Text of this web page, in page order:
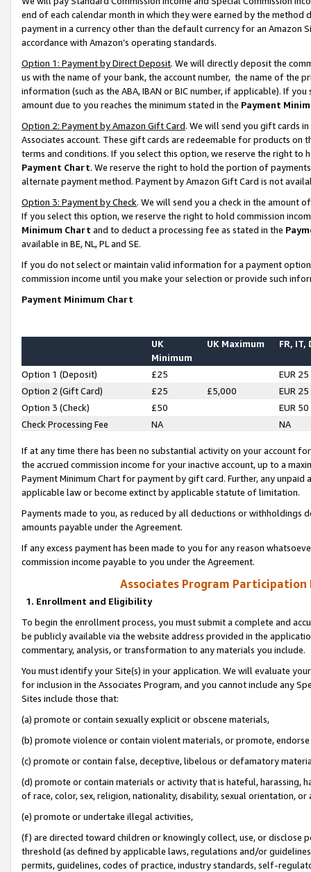
end of each calendar month in which they were earned by the
payment in a currency other than the default currency for an Amazon
accordance with Amazon’s operating standards.
Option 1: Payment by Direct Deposit. We will directly deposit the
us with the name of your bank, the account number, the name of the
information (such as the ABA, IBAN or BIC number, if applicable). If
amount due to you reaches the minimum stated in the Payment
Option 2: Payment by Amazon Gift Card. We will send you gift cards
Associates account. These gift cards are redeemable for products on
terms and conditions. If you select this option, we reserve the right to
Payment Chart. We reserve the right to hold the portion of
alternate payment method. Payment by Amazon Gift Card is not
Option 3: Payment by Check. We will send you a check in the amount
If you select this option, we reserve the right to hold commission
Minimum Chart and to deduct a processing fee as stated in the
available in BE, NL, PL and SE.
If you do not select or maintain valid information for a payment
commission income until you make your selection or provide such
Payment Minimum Chart
UK
Minimum
UK Maximum FR, IT,
Option 1 (Deposit) £25
EUR 25
Option 2 (Gift Card)
£25 £5,000
EUR 25
Option 3 (Check)
£50
EUR 50
Check Processing Fee
NA NA
If at any time there has been no substantial activity on your account
the accrued commission income for your inactive account, up to a
Payment Minimum Chart for payment by gift card. Further, any
applicable law or become extinct by applicable statute of limitation.
Payments made to you, as reduced by all deductions or
amounts payable under the Agreement.
If any excess payment has been made to you for any reason
commission income payable to you under the Agreement.
Associates Program Participation
1. Enrollment and Eligibility
To begin the enrollment process, you must submit a complete and
be publicly available via the website address provided in the
commentary, analysis, or transformation to any materials you include.
You must identify your Site(s) in your application. We will evaluate
for inclusion in the Associates Program, and you cannot include any
Sites include those that:
(a) promote or contain sexually explicit or obscene materials,
(b) promote violence or contain violent materials, or promote,
(c) promote or contain false, deceptive, libelous or defamatory
(d) promote or contain materials or activity that is hateful, harassing,
of race, color, sex, religion, nationality, disability, sexual orientation, or
(e) promote or undertake illegal activities,
(f) are directed toward children or knowingly collect, use, or
threshold (as defined by applicable laws, regulations and/or
permits, guidelines, codes of practice, industry standards, self-